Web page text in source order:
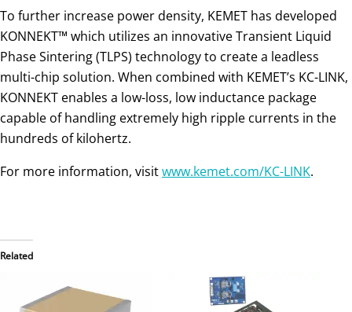
To further increase power density, KEMET has developed
KONNEKT™ which utilizes an innovative Transient Liquid
Phase Sintering (TLPS) technology to create a leadless
multi-chip solution. When combined with KEMET’s KC-LINK,
KONNEKT enables a low-loss, low inductance package
capable of handling extremely high ripple currents in the
hundreds of kilohertz.
For more information, visitwww.kemet.com/KC-LINK.
Related